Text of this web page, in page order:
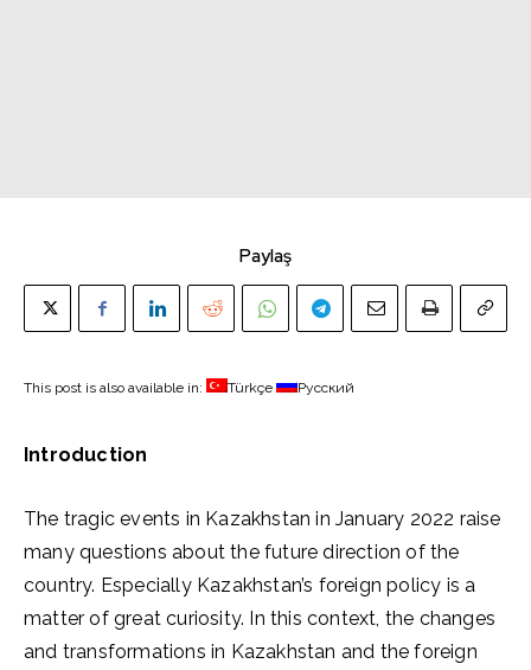
Paylaş
This post is also available in: Türkçe Русский
Introduction
The tragic events in Kazakhstan in January 2022 raise
many questions about the future direction of the
country. Especially Kazakhstan’s foreign policy is a
matter of great curiosity. In this context, the changes
and transformations in Kazakhstan and the foreign